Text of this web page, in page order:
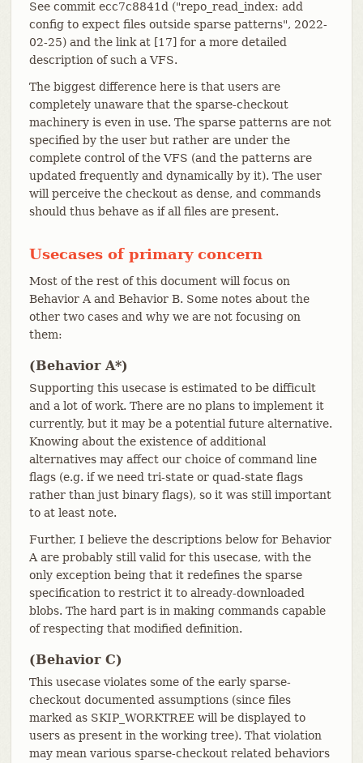
See commit ecc7c8841d ("repo_read_index: add
config to expect files outside sparse patterns", 2022-
02-25) and the link at [17] for a more detailed
description of such a VFS.
The biggest difference here is that users are
completely unaware that the sparse-checkout
machinery is even in use. The sparse patterns are not
specified by the user but rather are under the
complete control of the VFS (and the patterns are
updated frequently and dynamically by it). The user
will perceive the checkout as dense, and commands
should thus behave as if all files are present.
Usecases of primary concern
Most of the rest of this document will focus on
Behavior A and Behavior B. Some notes about the
other two cases and why we are not focusing on
them:
(Behavior A*)
Supporting this usecase is estimated to be difficult
and a lot of work. There are no plans to implement it
currently, but it may be a potential future alternative.
Knowing about the existence of additional
alternatives may affect our choice of command line
flags (e.g. if we need tri-state or quad-state flags
rather than just binary flags), so it was still important
to at least note.
Further, I believe the descriptions below for Behavior
A are probably still valid for this usecase, with the
only exception being that it redefines the sparse
specification to restrict it to already-downloaded
blobs. The hard part is in making commands capable
of respecting that modified definition.
(Behavior C)
This usecase violates some of the early sparse-
checkout documented assumptions (since files
marked as SKIP_WORKTREE will be displayed to
users as present in the working tree). That violation
may mean various sparse-checkout related behaviors